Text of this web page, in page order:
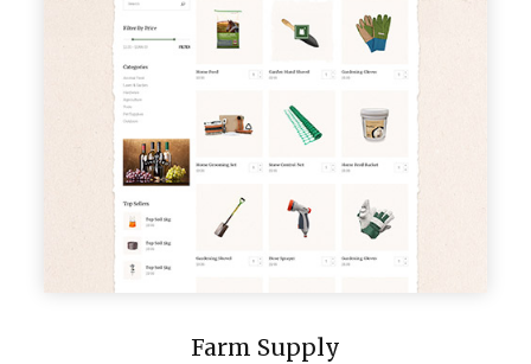
Farm Supply